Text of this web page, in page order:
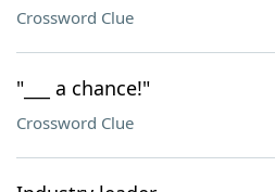
Crossword Clue
"___ a chance!"
Crossword Clue